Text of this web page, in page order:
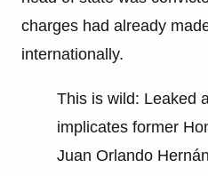
charges had already
internationally.
This is wild: Leaked
implicates former
Juan Orlando